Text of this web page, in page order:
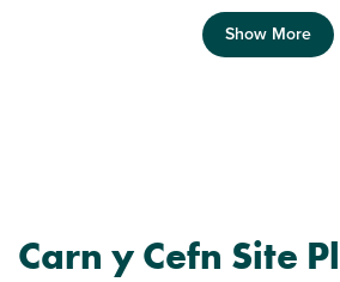
Show More
Carn y Cefn Site